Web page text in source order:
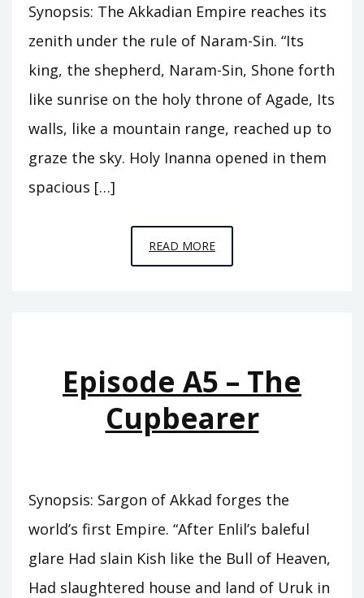
Synopsis: The Akkadian Empire reaches its
zenith under the rule of Naram-Sin. “Its
king, the shepherd, Naram-Sin, Shone forth
like sunrise on the holy throne of Agade, Its
walls, like a mountain range, reached up to
graze the sky. Holy Inanna opened in them
spacious […]
READ MOREEPISODE
A6
ISHTAR
Episode A5 – The
Cupbearer
Synopsis: Sargon of Akkad forges the
world’s first Empire. “After Enlil’s baleful
glare Had slain Kish like the Bull of Heaven,
Had slaughtered house and land of Uruk in